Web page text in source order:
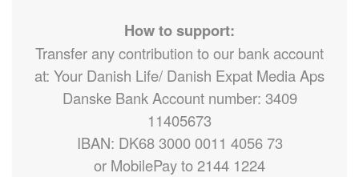
How to support:
Transfer any contribution to our bank account
at: Your Danish Life/ Danish Expat Media Aps
Danske Bank Account number: 3409
11405673
IBAN: DK68 3000 0011 4056 73
or MobilePay to 2144 1224